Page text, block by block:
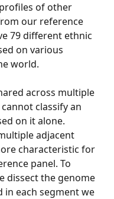
of other
our reference
79 different ethnic
on various
world.
across multiple
classify an
on it alone.
adjacent
characteristic for
panel. To
dissect the genome
in each segment we